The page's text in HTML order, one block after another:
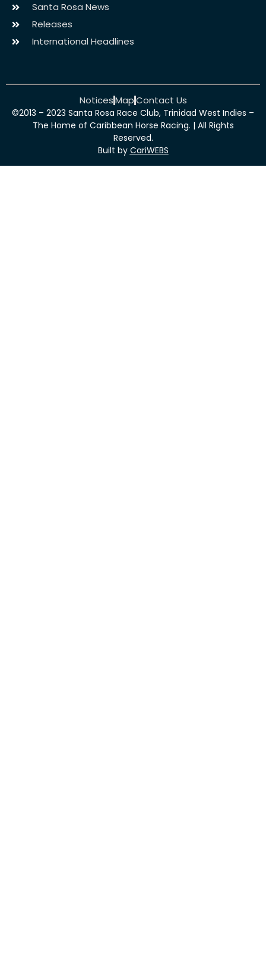
Santa Rosa News
Releases
International Headlines
NoticesMapContact Us
©2013 – 2023 Santa Rosa Race Club, Trinidad West Indies –
The Home of Caribbean Horse Racing. | All Rights
Reserved.
Built by CariWEBS